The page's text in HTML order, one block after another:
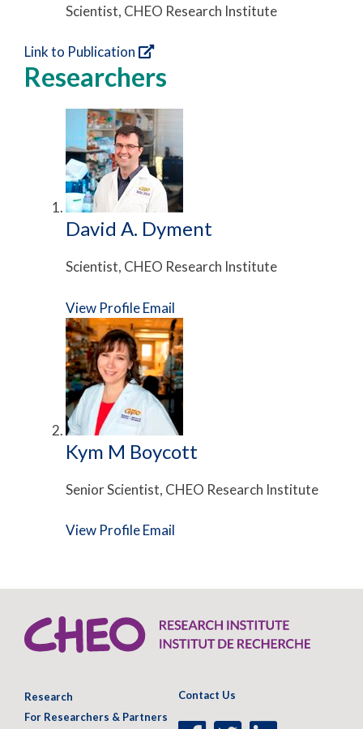
Scientist, CHEO Research Institute
Link to Publication
Researchers
David A. Dyment
Scientist, CHEO Research Institute
View ProfileEmail
Kym M Boycott
Senior Scientist, CHEO Research Institute
View ProfileEmail
Research
For Researchers & Partners
Contact Us
FacebookTwitterLinkedIn